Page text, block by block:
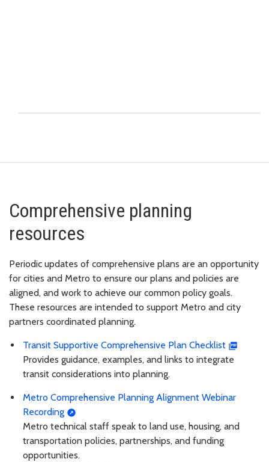
Comprehensive planning
resources
Periodic updates of comprehensive plans are an opportunity
for cities and Metro to ensure our plans and policies are
aligned, and work to achieve our common policy goals.
These resources are intended to support Metro and city
partners coordinated planning.
Transit Supportive Comprehensive Plan Checklist
Provides guidance, examples, and links to integrate
transit considerations into planning.
Metro Comprehensive Planning Alignment Webinar
Recording
Metro technical staff speak to land use, housing, and
transportation policies, partnerships, and funding
opportunities.